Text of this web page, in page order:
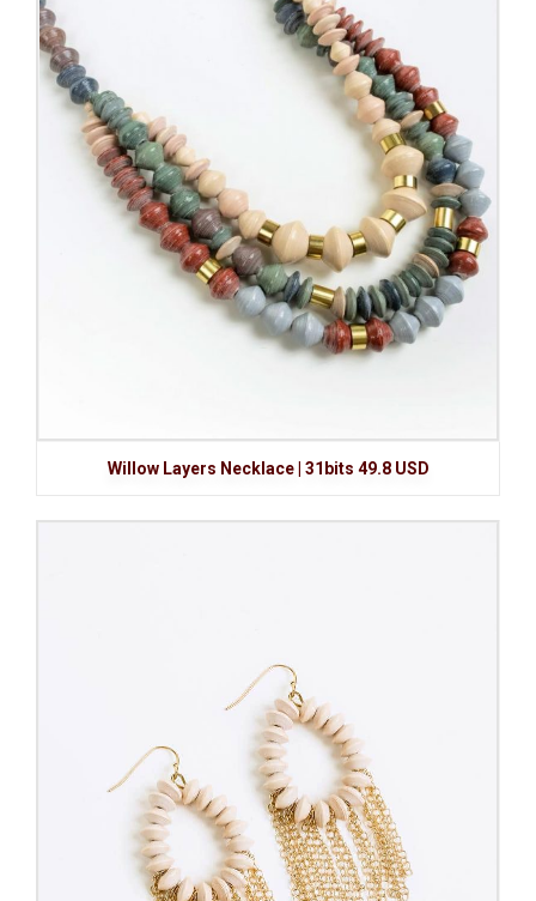
Willow Layers Necklace | 31bits 49.8 USD